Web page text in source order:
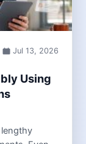
Jul 13, 2026
Using